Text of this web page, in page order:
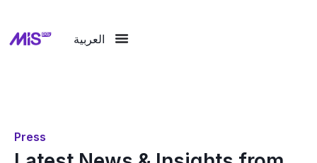
العربية
Press